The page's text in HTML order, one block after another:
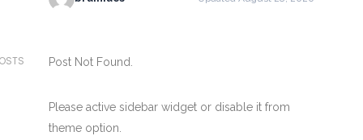
Post Not Found.
Please active sidebar widget or disable it from
theme option.